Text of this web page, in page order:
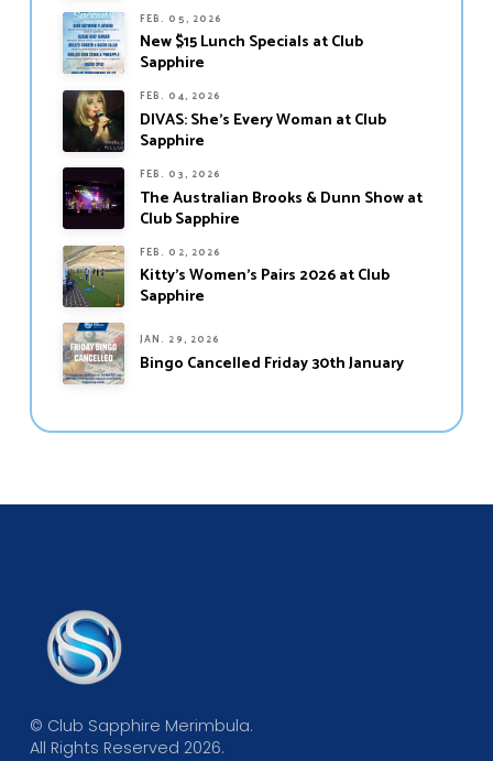
FEB. 05, 2026
New $15 Lunch Specials at Club
Sapphire
FEB. 04, 2026
DIVAS: She’s Every Woman at Club
Sapphire
FEB. 03, 2026
The Australian Brooks & Dunn Show at
Club Sapphire
FEB. 02, 2026
Kitty’s Women’s Pairs 2026 at Club
Sapphire
JAN. 29, 2026
Bingo Cancelled Friday 30th January
© Club Sapphire Merimbula.
All Rights Reserved 2026.